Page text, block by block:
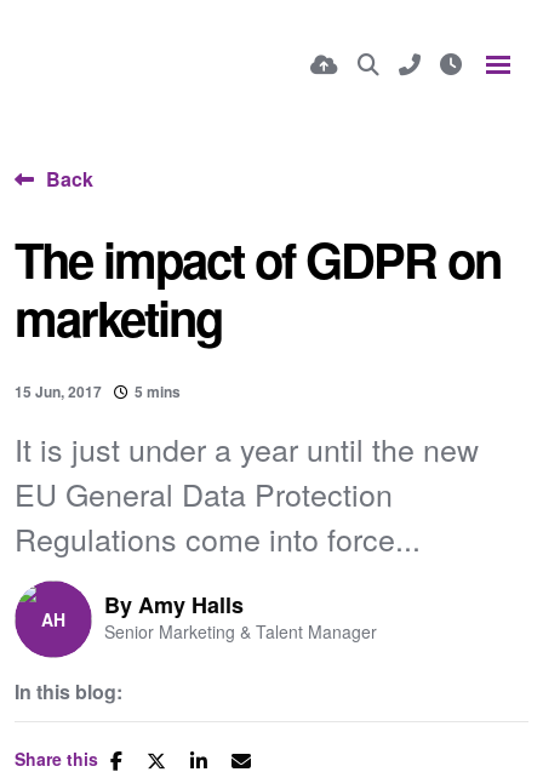
Back
The impact of GDPR on
marketing
15 Jun, 2017 5 mins
It is just under a year until the new
EU General Data Protection
Regulations come into force...
ByAmy Halls
Senior Marketing & Talent Manager
In this blog:
Share this